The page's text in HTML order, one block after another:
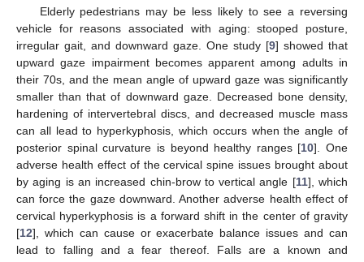
Elderly pedestrians may be less likely to see a reversing
vehicle for reasons associated with aging: stooped posture,
irregular gait, and downward gaze. One study [9] showed that
upward gaze impairment becomes apparent among adults in
their 70s, and the mean angle of upward gaze was significantly
smaller than that of downward gaze. Decreased bone density,
hardening of intervertebral discs, and decreased muscle mass
can all lead to hyperkyphosis, which occurs when the angle of
posterior spinal curvature is beyond healthy ranges [10]. One
adverse health effect of the cervical spine issues brought about
by aging is an increased chin-brow to vertical angle [11], which
can force the gaze downward. Another adverse health effect of
cervical hyperkyphosis is a forward shift in the center of gravity
[12], which can cause or exacerbate balance issues and can
lead to falling and a fear thereof. Falls are a known and